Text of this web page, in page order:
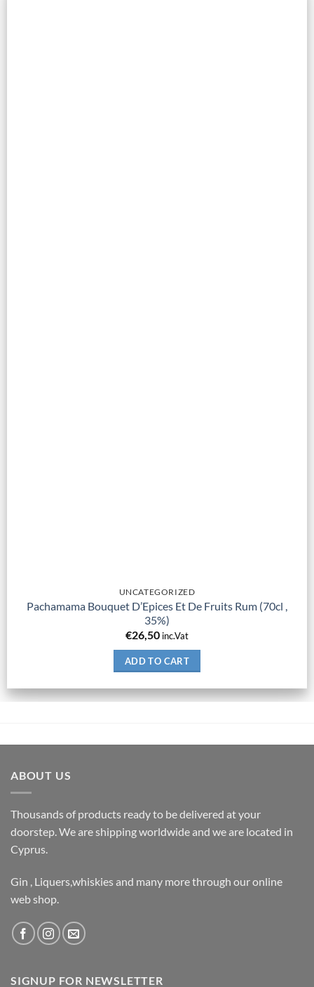
UNCATEGORIZED
Pachamama Bouquet D’Epices Et De Fruits Rum (70cl ,
35%)
€26,50 inc.Vat
ADD TO CART
ABOUT US
Thousands of products ready to be delivered at your
doorstep. We are shipping worldwide and we are located in
Cyprus.
Gin , Liquers,whiskies and many more through our online
web shop.
SIGNUP FOR NEWSLETTER